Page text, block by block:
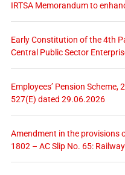
IRTSA Memorandum to
Early Constitution of the 4th
Central Public Sector
Employees’ Pension
527(E) dated 29.06.2026
Amendment in the provisions
1802 – AC Slip No. 65: